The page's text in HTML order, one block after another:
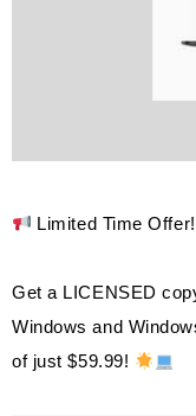
Limited Time Offer!
Get a LICENSED
Windows and
of just $59.99!